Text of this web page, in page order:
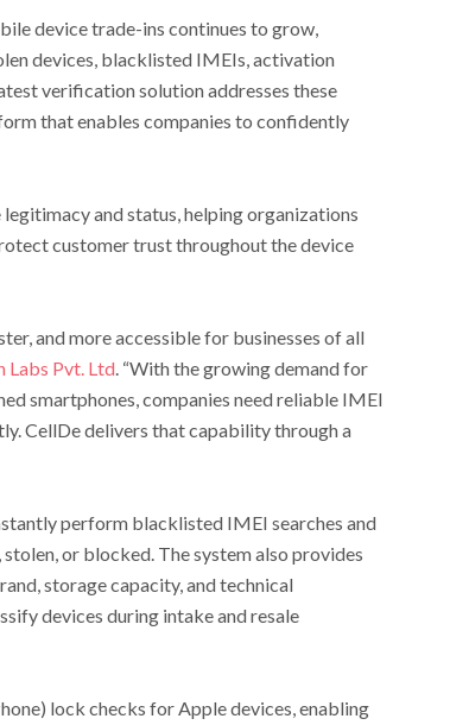
device trade-ins continues to grow,
devices, blacklisted IMEIs, activation
verification solution addresses these
that enables companies to confidently
and status, helping organizations
customer trust throughout the device
and more accessible for businesses of all
Labs Pvt. Ltd. “With the growing demand for
smartphones, companies need reliable IMEI
CellDe delivers that capability through a
perform blacklisted IMEI searches and
or blocked. The system also provides
storage capacity, and technical
devices during intake and resale
lock checks for Apple devices, enabling